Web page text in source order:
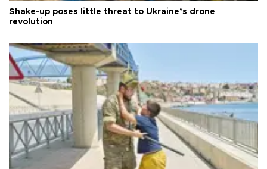
Shake-up poses little threat to Ukraine’s drone
revolution